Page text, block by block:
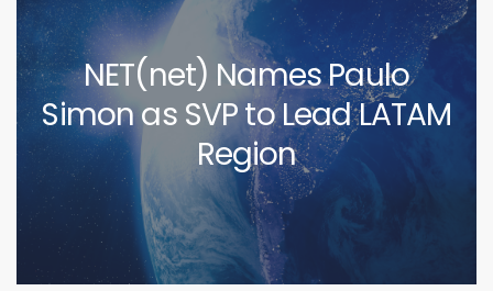
NET(net) Names Paulo
Simon as SVP to Lead LATAM
Region